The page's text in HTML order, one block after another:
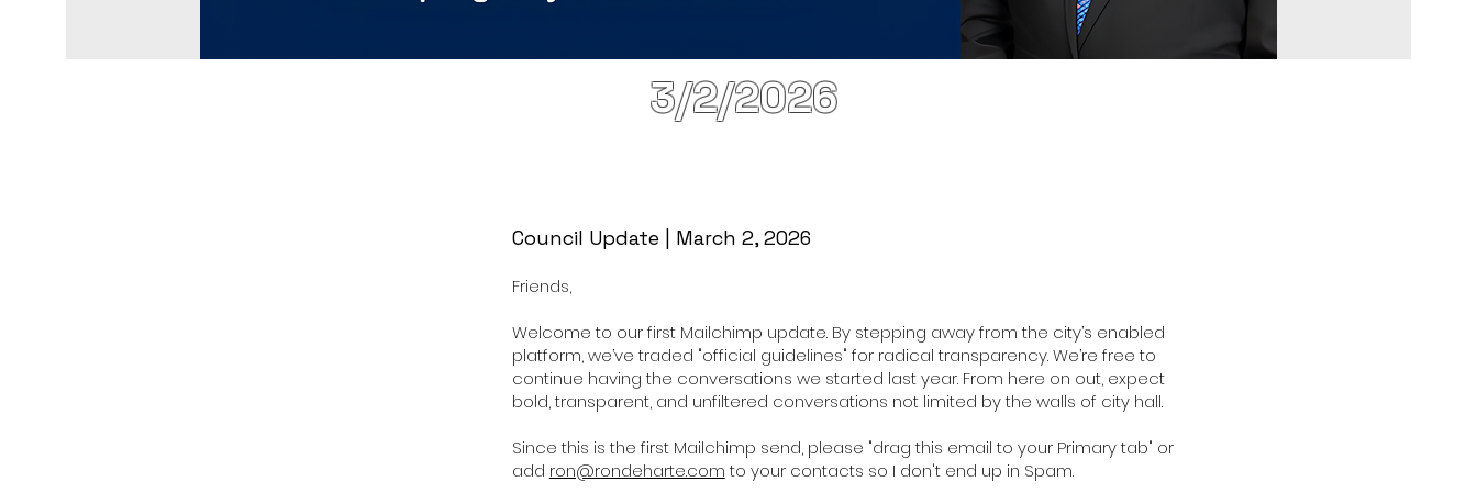
3/2/2026
Council Update | March 2, 2026
Friends,
Welcome to our first Mailchimp update. By stepping away from the city’s enabled
platform, we’ve traded "official guidelines" for radical transparency. We’re free to
continue having the conversations we started last year. From here on out, expect
bold, transparent, and unfiltered conversations not limited by the walls of city hall.
Since this is the first Mailchimp send, please "drag this email to your Primary tab" or
add ron@rondeharte.comto your contacts so I don't end up in Spam.